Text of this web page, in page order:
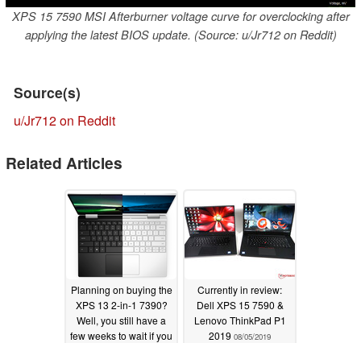
XPS 15 7590 MSI Afterburner voltage curve for overclocking after
applying the latest BIOS update. (Source: u/Jr712 on Reddit)
Source(s)
u/Jr712 on Reddit
Related Articles
Planning on buying the
XPS 13 2-in-1 7390?
Well, you still have a
few weeks to wait if you
Currently in review:
Dell XPS 15 7590 &
Lenovo ThinkPad P1
2019 08/05/2019